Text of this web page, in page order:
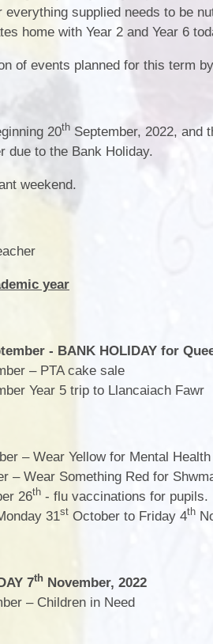
everything supplied needs to be
home with Year 2 and Year 6
of events planned for this term
20th September, 2022, and
due to the Bank Holiday.
weekend.
year
- BANK HOLIDAY for
– PTA cake sale
Year 5 trip to Llancaiach Fawr
– Wear Yellow for Mental
– Wear Something Red for
26th - flu vaccinations for
31st October to Friday 4th
7th November, 2022
– Children in Need